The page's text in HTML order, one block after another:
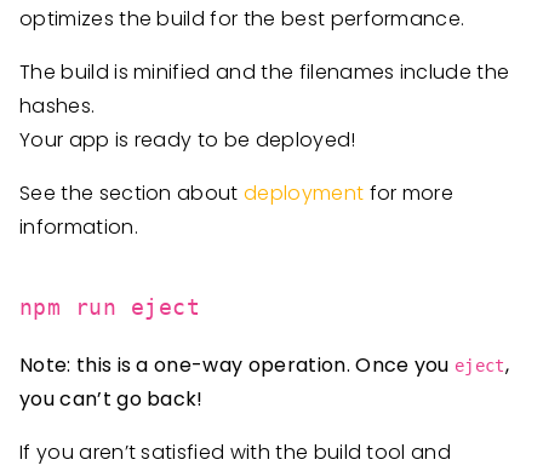
optimizes the build for the best performance.
The build is minified and the filenames include the
hashes.
Your app is ready to be deployed!
See the section aboutdeployment for more
information.
npm run eject
Note: this is a one-way operation. Once you eject,
you can’t go back!
If you aren’t satisfied with the build tool and